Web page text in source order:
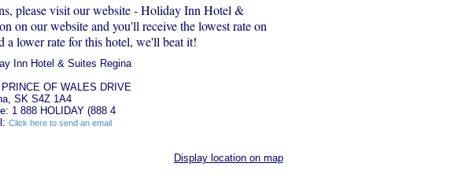
please visit our website - Holiday Inn Hotel &
on our website and you'll receive the lowest rate on
a lower rate for this hotel, we'll beat it!
Inn Hotel & Suites Regina
OF WALES DRIVE
SK S4Z 1A4
1 888 HOLIDAY (888 4
Click here to send an email
Display location on map